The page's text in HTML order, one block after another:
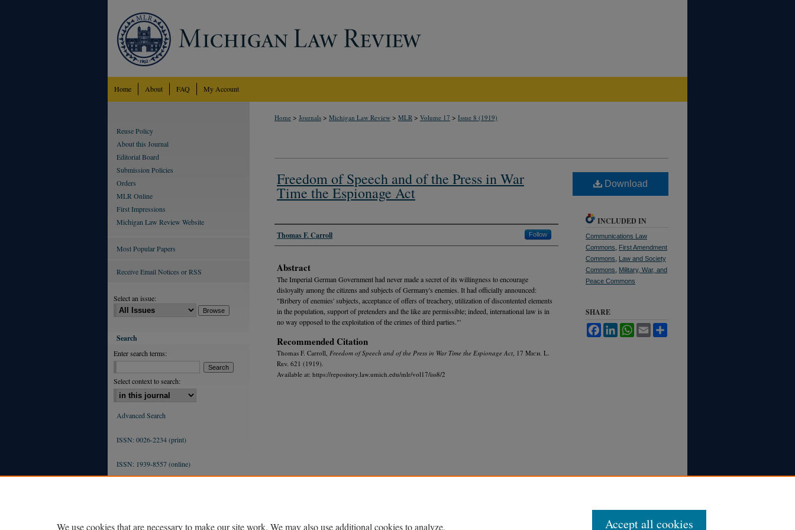
Home About FAQ My Account
Home > Journals > Michigan Law Review > MLR > Volume 17 > Issue 8 (1919)
Freedom of Speech and of the Press in War
Time the Espionage Act
Authors
Thomas F. Carroll Follow
Abstract
The Imperial German Government had never made a secret of its willingness to encourage
disloyalty among the citizens and subjects of Germany's enemies. It had officially announced:
"Bribery of enemies' subjects, acceptance of offers of treachery, utilization of discontented elements
in the population, support of pretenders and the like are permissible; indeed, international law is in
no way opposed to the exploitation of the crimes of third parties."'
Recommended Citation
Thomas F. Carroll, Freedom of Speech and of the Press in War Time the Espionage Act , 17 Mich. L.
Rev. 621 (1919).
Available at: https://repository.law.umich.edu/mlr/vol17/iss8/2
Download
INCLUDED IN
Communications Law
Commons
First Amendment
Commons
Law and Society
Commons
Military, War, and
Peace Commons
SHARE
FacebookLinkedInWhatsApp
Email
Reuse Policy
About this Journal
Editorial Board
Submission Policies
Orders
MLR Online
First Impressions
Michigan Law Review Website
Most Popular Papers
Receive Email Notices or RSS
Select an issue:
Search
Enter search terms:
Select context to search:
Advanced Search
ISSN: 0026-2234 (print)
ISSN: 1939-8557 (online)
We use cookies that are necessary to make our site work. We may also use additional cookies to analyze, Accept all cookies